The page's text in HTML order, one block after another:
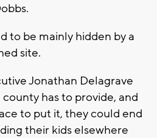
to be mainly hidden by a
site.
Jonathan Delagrave
has to provide, and
to put it, they could end
their kids elsewhere